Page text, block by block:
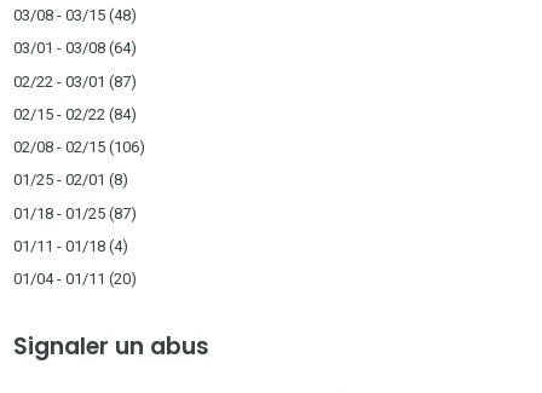
03/08 - 03/15 (48)
03/01 - 03/08 (64)
02/22 - 03/01 (87)
02/15 - 02/22 (84)
02/08 - 02/15 (106)
01/25 - 02/01 (8)
01/18 - 01/25 (87)
01/11 - 01/18 (4)
01/04 - 01/11 (20)
Signaler un abus